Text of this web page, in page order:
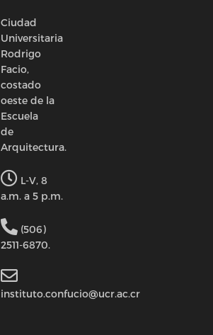
Ciudad
Universitaria
Rodrigo
Facio,
costado
oeste de la
Escuela
de
Arquitectura.
L-V, 8
a.m. a 5 p.m.
(506)
2511-6870.
instituto.confucio@ucr.ac.cr